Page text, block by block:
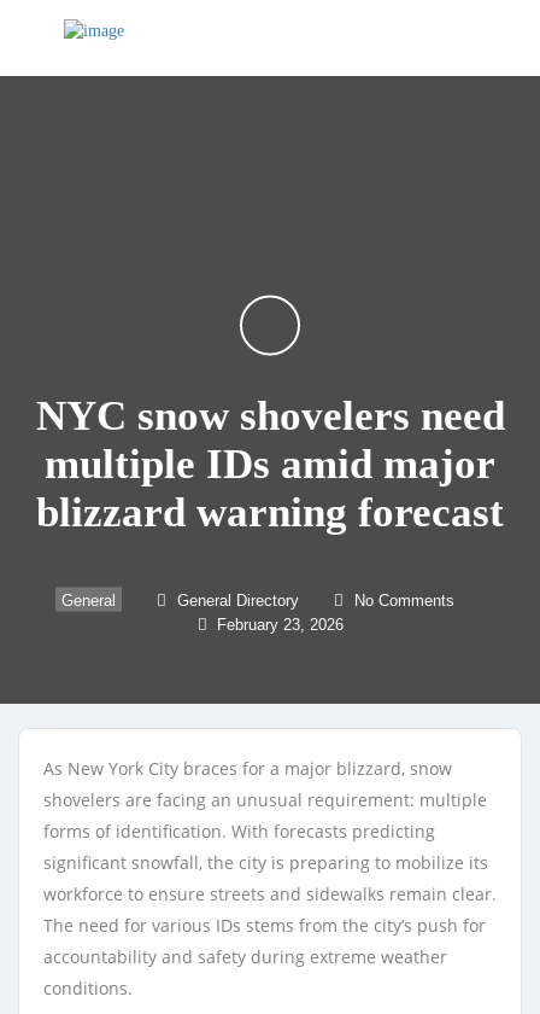
NYC snow shovelers need
multiple IDs amid major
blizzard warning forecast
General General Directory No Comments
February 23, 2026
As New York City braces for a major blizzard, snow
shovelers are facing an unusual requirement: multiple
forms of identification. With forecasts predicting
significant snowfall, the city is preparing to mobilize its
workforce to ensure streets and sidewalks remain clear.
The need for various IDs stems from the city’s push for
accountability and safety during extreme weather
conditions.